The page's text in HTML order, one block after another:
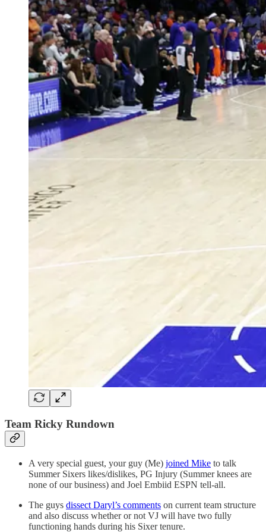
Team Ricky Rundown
A very special guest, your guy (Me) joined Mike to talk
Summer Sixers likes/dislikes, PG Injury (Summer knees are
none of our business) and Joel Embiid ESPN tell-all.
The guys dissect Daryl’s comments on current team structure
and also discuss whether or not VJ will have two fully
functioning hands during his Sixer tenure.